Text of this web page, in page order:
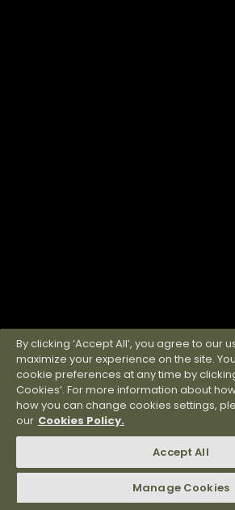
By clicking ‘Accept All’, you agree to our
maximize your experience on the site.
cookie preferences at any time by
Cookies’. For more information about
how you can change cookies settings,
our Cookies Policy.
Accept All
Manage Cookies